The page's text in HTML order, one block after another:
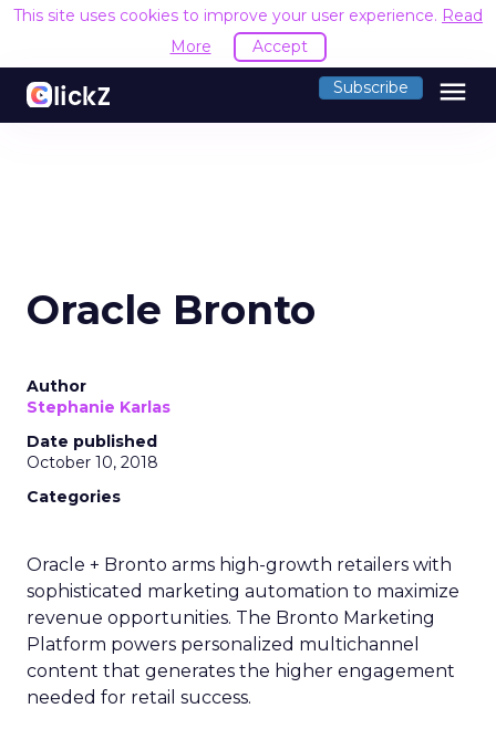
This site uses cookies to improve your user experience. Read
More
Accept
Subscribe menu
Oracle Bronto
Author
Stephanie Karlas
Date published
October 10, 2018
Categories
Oracle + Bronto arms high-growth retailers with
sophisticated marketing automation to maximize
revenue opportunities. The Bronto Marketing
Platform powers personalized multichannel
content that generates the higher engagement
needed for retail success.